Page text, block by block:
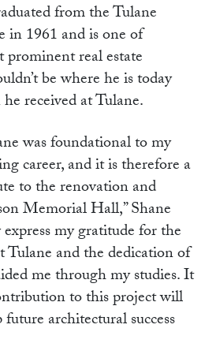
from the Tulane
in 1961 and is one of
prominent real estate
be where he is today
received at Tulane.
was foundational to my
career, and it is therefore a
to the renovation and
Memorial Hall,” Shane
my gratitude for the
Tulane and the dedication of
me through my studies. It
to this project will
architectural success